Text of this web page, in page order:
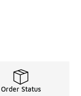
style them into
them covered, too.
Order Status